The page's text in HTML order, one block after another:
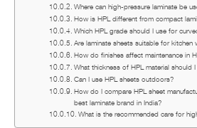
Where can high-pressure laminate be
How is HPL different from compact
Which HPL grade should I use for
Are laminate sheets suitable for
How do finishes affect maintenance in
What thickness of HPL material should I
Can I use HPL sheets outdoors?
How do I compare HPL sheet
best laminate brand in India?
What is the recommended care for